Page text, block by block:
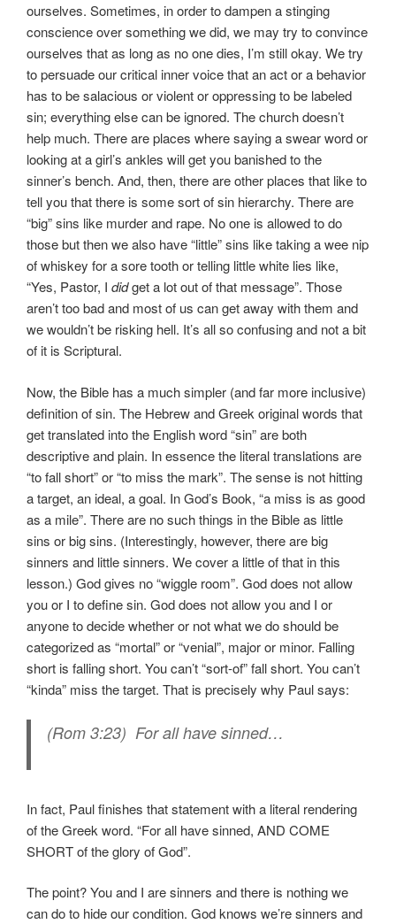
ourselves. Sometimes, in order to dampen a stinging
conscience over something we did, we may try to convince
ourselves that as long as no one dies, I’m still okay. We try
to persuade our critical inner voice that an act or a behavior
has to be salacious or violent or oppressing to be labeled
sin; everything else can be ignored. The church doesn’t
help much. There are places where saying a swear word or
looking at a girl’s ankles will get you banished to the
sinner’s bench. And, then, there are other places that like to
tell you that there is some sort of sin hierarchy. There are
“big” sins like murder and rape. No one is allowed to do
those but then we also have “little” sins like taking a wee nip
of whiskey for a sore tooth or telling little white lies like,
“Yes, Pastor, I didget a lot out of that message”. Those
aren’t too bad and most of us can get away with them and
we wouldn’t be risking hell. It’s all so confusing and not a bit
of it is Scriptural.
Now, the Bible has a much simpler (and far more inclusive)
definition of sin. The Hebrew and Greek original words that
get translated into the English word “sin” are both
descriptive and plain. In essence the literal translations are
“to fall short” or “to miss the mark”. The sense is not hitting
a target, an ideal, a goal. In God’s Book, “a miss is as good
as a mile”. There are no such things in the Bible as little
sins or big sins. (Interestingly, however, there are big
sinners and little sinners. We cover a little of that in this
lesson.) God gives no “wiggle room”. God does not allow
you or I to define sin. God does not allow you and I or
anyone to decide whether or not what we do should be
categorized as “mortal” or “venial”, major or minor. Falling
short is falling short. You can’t “sort-of” fall short. You can’t
“kinda” miss the target. That is precisely why Paul says:
(Rom 3:23) For all have sinned…
In fact, Paul finishes that statement with a literal rendering
of the Greek word. “For all have sinned, AND COME
SHORT of the glory of God”.
The point? You and I are sinners and there is nothing we
can do to hide our condition. God knows we’re sinners and